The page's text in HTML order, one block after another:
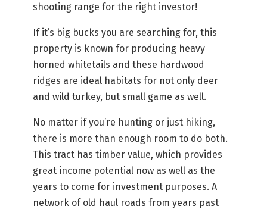
shooting range for the right investor!
If it’s big bucks you are searching for, this
property is known for producing heavy
horned whitetails and these hardwood
ridges are ideal habitats for not only deer
and wild turkey, but small game as well.
No matter if you’re hunting or just hiking,
there is more than enough room to do both.
This tract has timber value, which provides
great income potential now as well as the
years to come for investment purposes. A
network of old haul roads from years past